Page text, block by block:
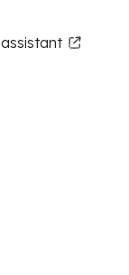
assistant